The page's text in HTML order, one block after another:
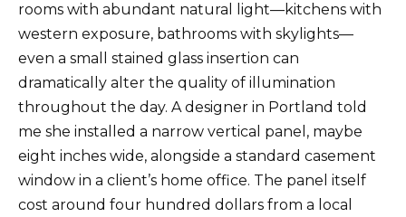
rooms with abundant natural light—kitchens with
western exposure, bathrooms with skylights—
even a small stained glass insertion can
dramatically alter the quality of illumination
throughout the day. A designer in Portland told
me she installed a narrow vertical panel, maybe
eight inches wide, alongside a standard casement
window in a client’s home office. The panel itself
cost around four hundred dollars from a local